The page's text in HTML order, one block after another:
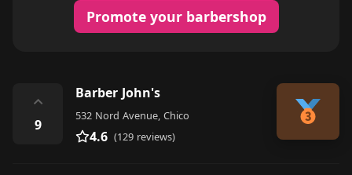
Promote your barbershop
⌃
9
Barber John's
532 Nord Avenue, Chico
4.6 (129 reviews)